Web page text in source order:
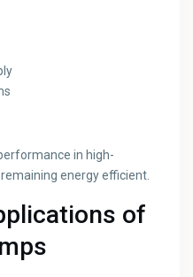
in high-
energy efficient.
of